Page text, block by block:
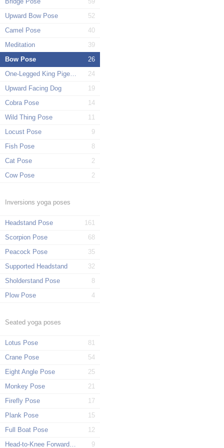
Upward Bow Pose
52
Camel Pose
40
Meditation
39
Bow Pose
26
One-Legged King Pigeon Pose
24
Upward Facing Dog
19
Cobra Pose
14
Wild Thing Pose
11
Locust Pose
9
Fish Pose
8
Cat Pose
2
Cow Pose
2
Inversions yoga poses
Headstand Pose
161
Scorpion Pose
68
Peacock Pose
35
Supported Headstand
32
Sholderstand Pose
8
Plow Pose
4
Seated yoga poses
Lotus Pose
81
Crane Pose
54
Eight Angle Pose
25
Monkey Pose
21
Firefly Pose
17
Plank Pose
15
Full Boat Pose
12
Head-to-Knee Forward Pose
9